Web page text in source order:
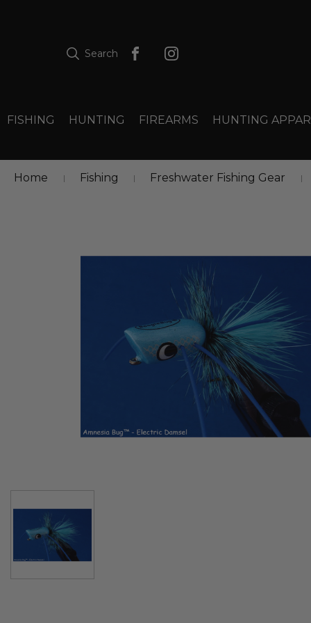
Search
FISHING HUNTING FIREARMS HUNTING
Home Fishing Freshwater Fishing Gear